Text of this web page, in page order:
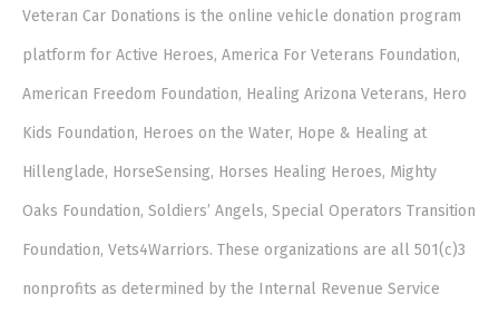
Veteran Car Donations is the online vehicle donation program
platform for Active Heroes, America For Veterans Foundation,
American Freedom Foundation, Healing Arizona Veterans, Hero
Kids Foundation, Heroes on the Water, Hope & Healing at
Hillenglade, HorseSensing, Horses Healing Heroes, Mighty
Oaks Foundation, Soldiers’ Angels, Special Operators Transition
Foundation, Vets4Warriors. These organizations are all 501(c)3
nonprofits as determined by the Internal Revenue Service